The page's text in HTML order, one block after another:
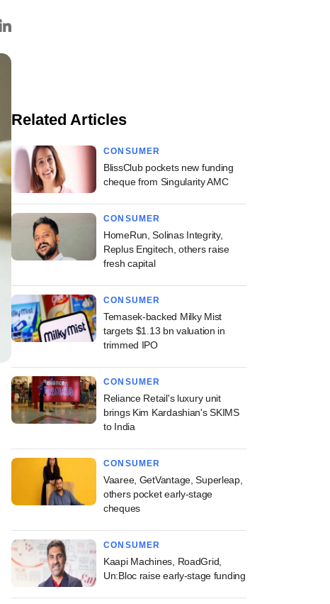
Related Articles
CONSUMER
BlissClub pockets new funding
cheque from Singularity AMC
CONSUMER
HomeRun, Solinas Integrity,
Replus Engitech, others raise
fresh capital
CONSUMER
Temasek-backed Milky Mist
targets $1.13 bn valuation in
trimmed IPO
CONSUMER
Reliance Retail's luxury unit
brings Kim Kardashian's SKIMS
to India
CONSUMER
Vaaree, GetVantage, Superleap,
others pocket early-stage
cheques
CONSUMER
Kaapi Machines, RoadGrid,
Un:Bloc raise early-stage funding